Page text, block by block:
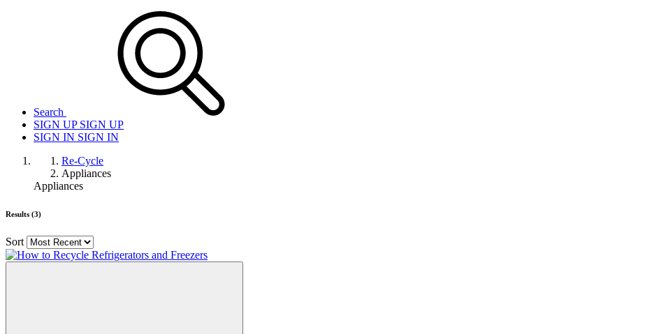
Search
SIGN UPSIGN UP
SIGN IN SIGN IN
Re-Cycle
Appliances
Appliances
Results (3)
Sort